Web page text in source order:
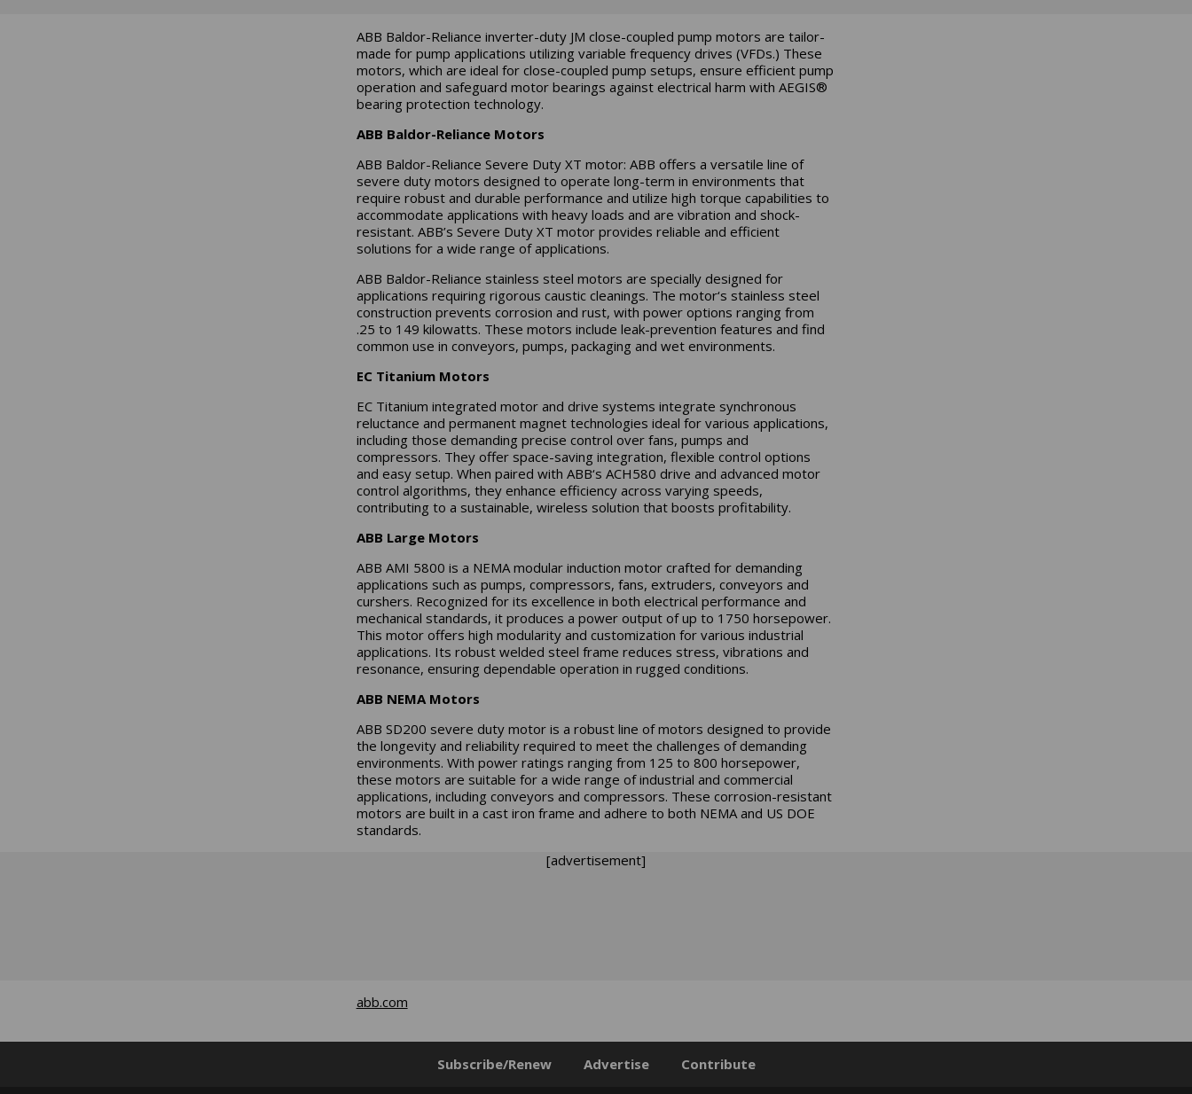
ABB Baldor-Reliance inverter-duty JM close-coupled pump motors are tailor-
made for pump applications utilizing variable frequency drives (VFDs.) These
motors, which are ideal for close-coupled pump setups, ensure efficient pump
operation and safeguard motor bearings against electrical harm with AEGIS®
bearing protection technology.
ABB Baldor-Reliance Motors
ABB Baldor-Reliance Severe Duty XT motor: ABB offers a versatile line of
severe duty motors designed to operate long-term in environments that
require robust and durable performance and utilize high torque capabilities to
accommodate applications with heavy loads and are vibration and shock-
resistant. ABB’s Severe Duty XT motor provides reliable and efficient
solutions for a wide range of applications.
ABB Baldor-Reliance stainless steel motors are specially designed for
applications requiring rigorous caustic cleanings. The motor‘s stainless steel
construction prevents corrosion and rust, with power options ranging from
.25 to 149 kilowatts. These motors include leak-prevention features and find
common use in conveyors, pumps, packaging and wet environments.
EC Titanium Motors
EC Titanium integrated motor and drive systems integrate synchronous
reluctance and permanent magnet technologies ideal for various applications,
including those demanding precise control over fans, pumps and
compressors. They offer space-saving integration, flexible control options
and easy setup. When paired with ABB‘s ACH580 drive and advanced motor
control algorithms, they enhance efficiency across varying speeds,
contributing to a sustainable, wireless solution that boosts profitability.
ABB Large Motors
ABB AMI 5800 is a NEMA modular induction motor crafted for demanding
applications such as pumps, compressors, fans, extruders, conveyors and
curshers. Recognized for its excellence in both electrical performance and
mechanical standards, it produces a power output of up to 1750 horsepower.
This motor offers high modularity and customization for various industrial
applications. Its robust welded steel frame reduces stress, vibrations and
resonance, ensuring dependable operation in rugged conditions.
ABB NEMA Motors
ABB SD200 severe duty motor is a robust line of motors designed to provide
the longevity and reliability required to meet the challenges of demanding
environments. With power ratings ranging from 125 to 800 horsepower,
these motors are suitable for a wide range of industrial and commercial
applications, including conveyors and compressors. These corrosion-resistant
motors are built in a cast iron frame and adhere to both NEMA and US DOE
standards.
[advertisement]
abb.com
Subscribe/Renew Advertise Contribute